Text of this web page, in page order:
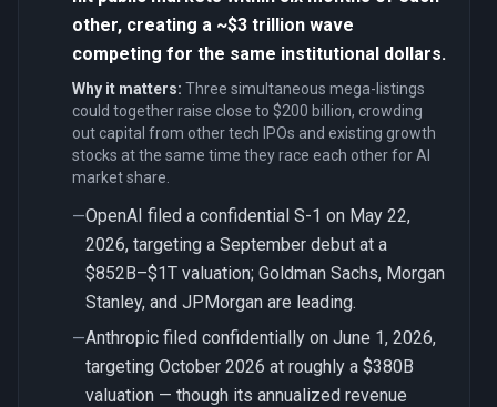
other, creating a ~$3 trillion wave
competing for the same institutional dollars.
Why it matters: Three simultaneous mega-listings
could together raise close to $200 billion, crowding
out capital from other tech IPOs and existing growth
stocks at the same time they race each other for AI
market share.
—OpenAI filed a confidential S-1 on May 22,
2026, targeting a September debut at a
$852B–$1T valuation; Goldman Sachs, Morgan
Stanley, and JPMorgan are leading.
—Anthropic filed confidentially on June 1, 2026,
targeting October 2026 at roughly a $380B
valuation — though its annualized revenue